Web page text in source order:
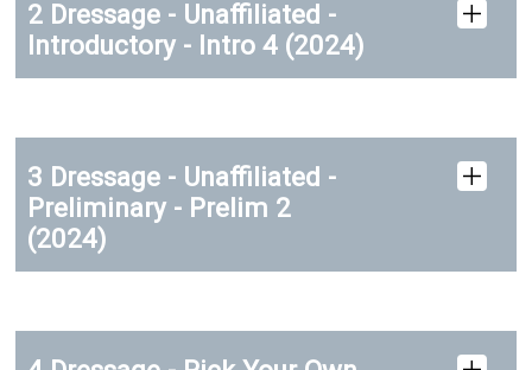
2 Dressage - Unaffiliated -
Introductory - Intro 4 (2024)
3 Dressage - Unaffiliated -
Preliminary - Prelim 2
(2024)